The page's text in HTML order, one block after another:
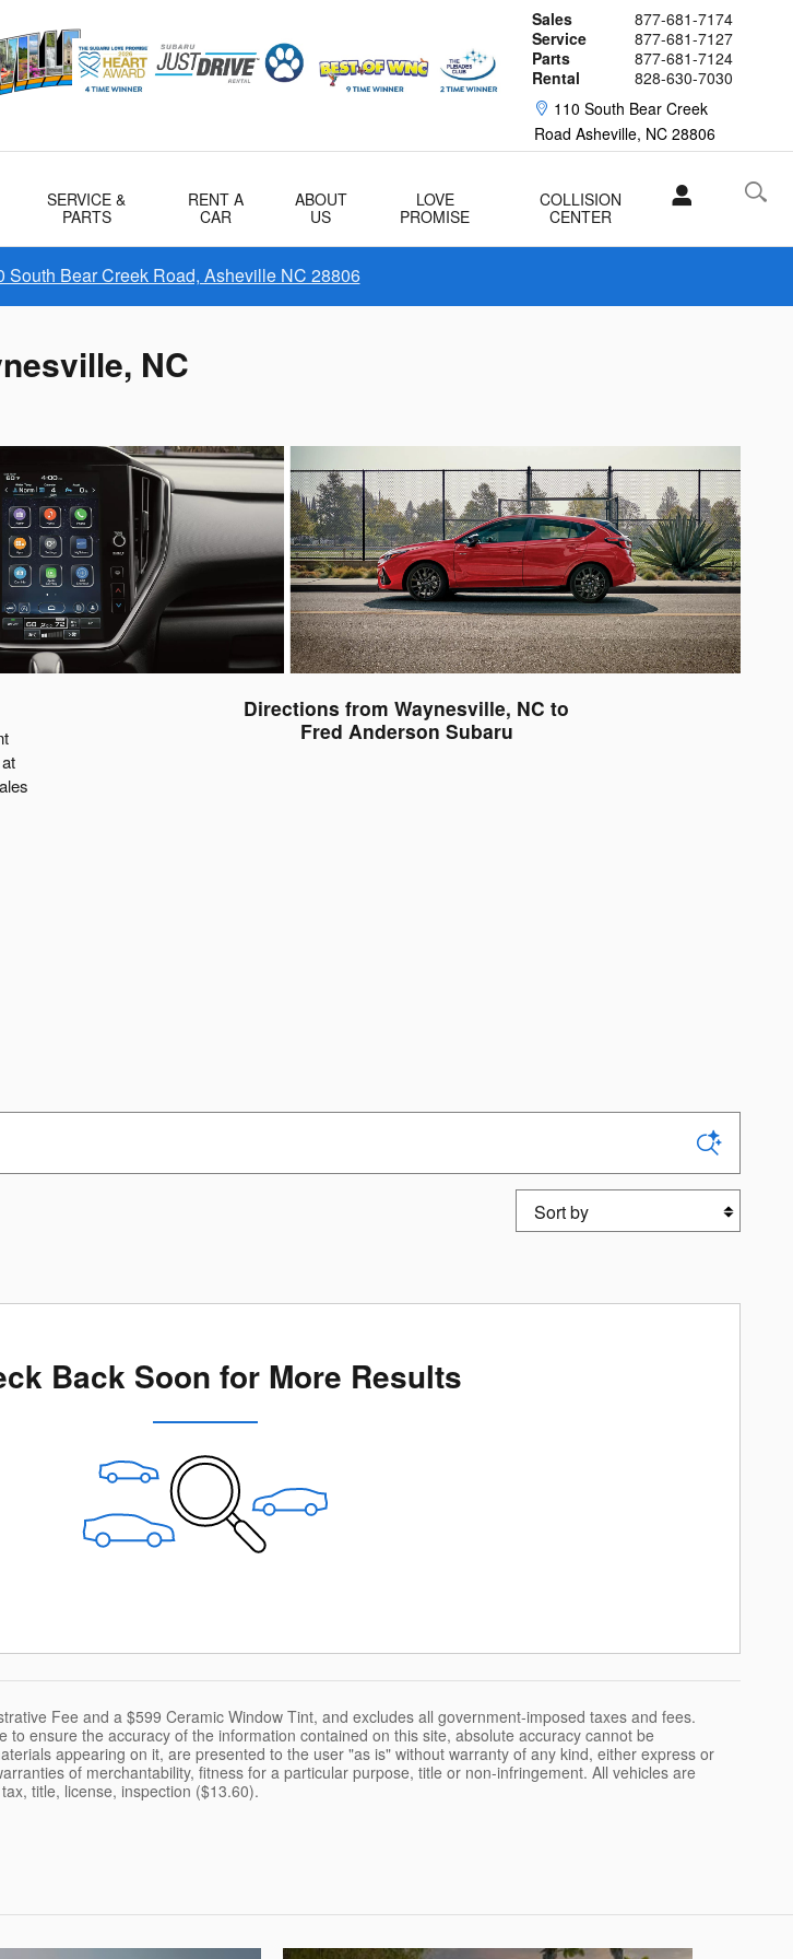
110 South Bear Creek
Road Asheville, NC 28806
Sales
877-681-7174
Service
877-681-7127
Parts
877-681-7124
Rental
828-630-7030
SERVICE &
PARTS
RENT A
CAR
ABOUT
US
LOVE
PROMISE
COLLISION
CENTER
South Bear Creek Road, Asheville NC 28806
NC
Directions from Waynesville, NC to
Fred Anderson Subaru
Sort by
Back Soon for More Results
Fee and a $599 Ceramic Window Tint, and excludes all government-imposed taxes and fees.
to ensure the accuracy of the information contained on this site, absolute accuracy cannot be
appearing on it, are presented to the user "as is" without warranty of any kind, either express or
of merchantability, fitness for a particular purpose, title or non-infringement. All vehicles are
title, license, inspection ($13.60).